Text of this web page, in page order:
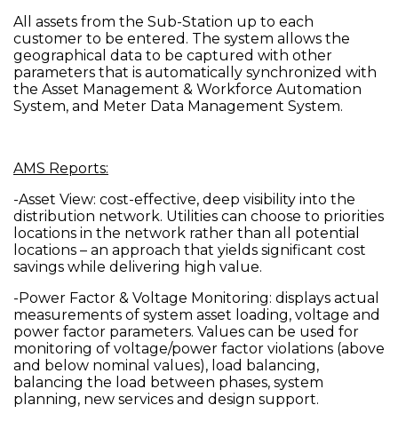
All assets from the Sub-Station up to each
customer to be entered. The system allows the
geographical data to be captured with other
parameters that is automatically synchronized with
the Asset Management & Workforce Automation
System, and Meter Data Management System.
AMS Reports:
-Asset View: cost-effective, deep visibility into the
distribution network. Utilities can choose to priorities
locations in the network rather than all potential
locations – an approach that yields significant cost
savings while delivering high value.
-Power Factor & Voltage Monitoring: displays actual
measurements of system asset loading, voltage and
power factor parameters. Values can be used for
monitoring of voltage/power factor violations (above
and below nominal values), load balancing,
balancing the load between phases, system
planning, new services and design support.